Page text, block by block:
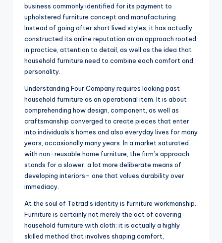
business commonly identified for its payment to
upholstered furniture concept and manufacturing.
Instead of going after short lived styles, it has actually
constructed its online reputation on an approach rooted
in practice, attention to detail, as well as the idea that
household furniture need to combine each comfort and
personality.
Understanding Four Company requires looking past
household furniture as an operational item. It is about
comprehending how design, component, as well as
craftsmanship converged to create pieces that enter
into individuals’s homes and also everyday lives for many
years, occasionally many years. In a market saturated
with non-reusable home furniture, the firm’s approach
stands for a slower, a lot more deliberate means of
developing interiors– one that values durability over
immediacy.
At the soul of Tetrad’s identity is furniture workmanship.
Furniture is certainly not merely the act of covering
household furniture with cloth; it is actually a highly
skilled method that involves shaping comfort,